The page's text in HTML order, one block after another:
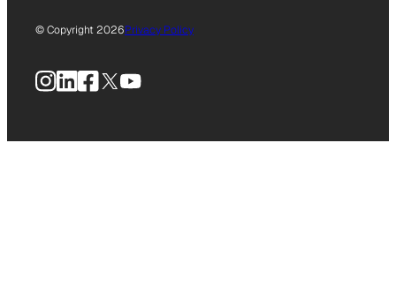
© Copyright 2026Privacy Policy
Instagram
LinkedIn
Facebook
X YouTube